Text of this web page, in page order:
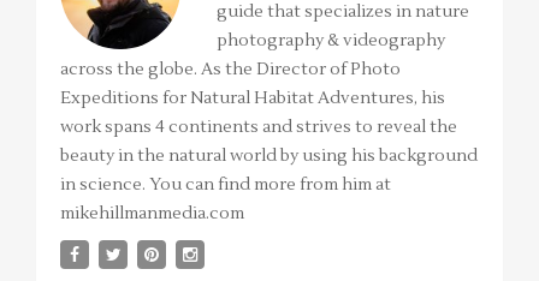
guide that specializes in nature
photography & videography
across the globe. As the Director of Photo
Expeditions for Natural Habitat Adventures, his
work spans 4 continents and strives to reveal the
beauty in the natural world by using his background
in science. You can find more from him at
mikehillmanmedia.com